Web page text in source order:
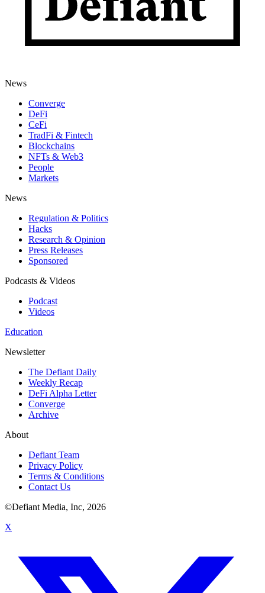
News
Converge
DeFi
CeFi
TradFi & Fintech
Blockchains
NFTs & Web3
People
Markets
News
Regulation & Politics
Hacks
Research & Opinion
Press Releases
Sponsored
Podcasts & Videos
Podcast
Videos
Education
Newsletter
The Defiant Daily
Weekly Recap
DeFi Alpha Letter
Converge
Archive
About
Defiant Team
Privacy Policy
Terms & Conditions
Contact Us
©Defiant Media, Inc, 2026
X